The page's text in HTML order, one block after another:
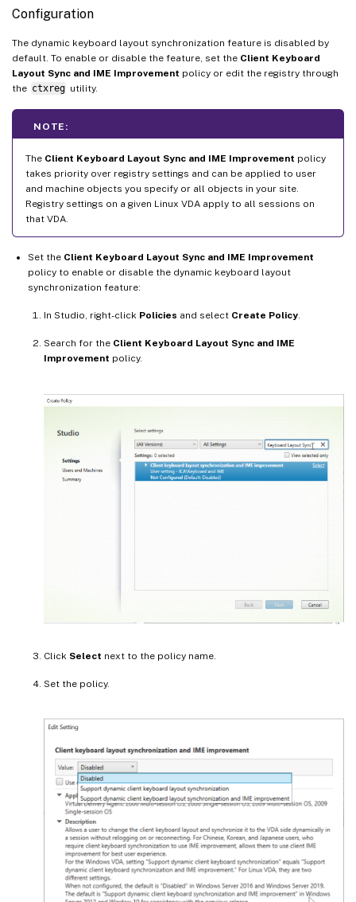
Configuration
The dynamic keyboard layout synchronization feature is disabled by
default. To enable or disable the feature, set the Client Keyboard
Layout Sync and IME Improvement policy or edit the registry through
the ctxreg utility.
NOTE:
The Client Keyboard Layout Sync and IME Improvement policy
takes priority over registry settings and can be applied to user
and machine objects you specify or all objects in your site.
Registry settings on a given Linux VDA apply to all sessions on
that VDA.
Set the Client Keyboard Layout Sync and IME Improvement
policy to enable or disable the dynamic keyboard layout
synchronization feature:
In Studio, right-click Policies and select Create Policy
Search for the Client Keyboard Layout Sync and IME
Improvement policy.
Click Select next to the policy name.
Set the policy.